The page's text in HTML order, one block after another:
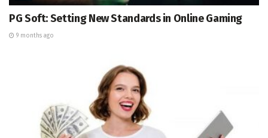
PG Soft: Setting New Standards in Online Gaming
9 months ago